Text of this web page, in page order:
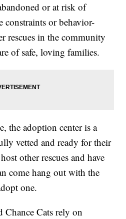
or at risk of
constraints or behavior-
rescues in the community
of safe, loving families.
the adoption center is a
vetted and ready for their
other rescues and have
come hang out with the
one.
Cats rely on